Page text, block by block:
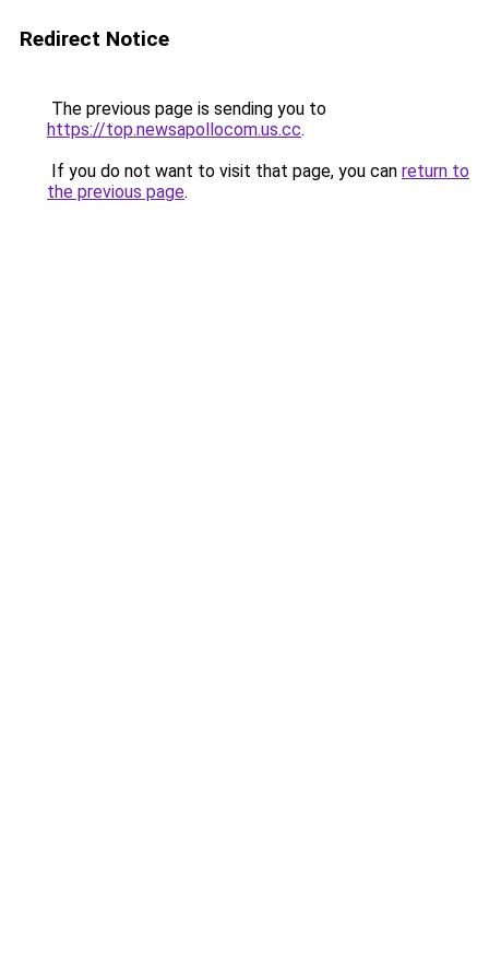
Redirect Notice
The previous page is sending you to
https://top.newsapollocom.us.cc.
If you do not want to visit that page, you can return to
the previous page.